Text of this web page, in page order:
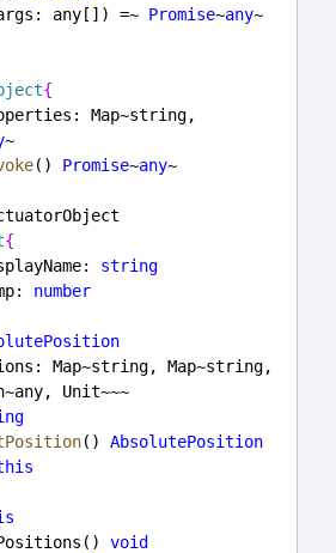
any[]) =~ Promise~any~
{
~
() Promise~any~
{
+displayName:
string
number
Map~string, Map~string,
Unit~~~
() AbsolutePosition
void